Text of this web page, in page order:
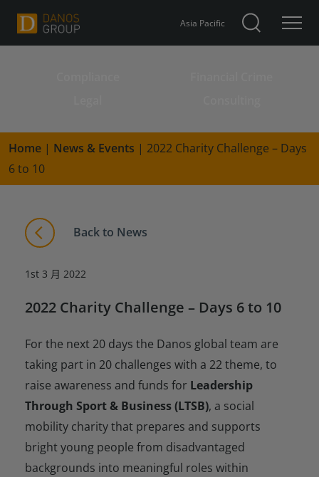
Asia Pacific
Home | News & Events | 2022 Charity Challenge – Days
6 to 10
Back to News
1st 3 月 2022
2022 Charity Challenge – Days 6 to 10
For the next 20 days the Danos global team are
taking part in 20 challenges with a 22 theme, to
raise awareness and funds for Leadership
Through Sport & Business (LTSB), a social
mobility charity that prepares and supports
bright young people from disadvantaged
backgrounds into meaningful roles within